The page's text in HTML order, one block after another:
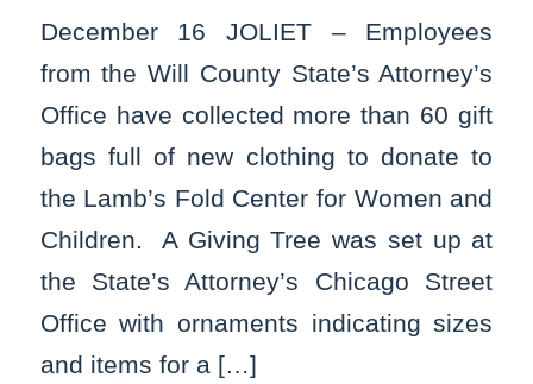
December 16 JOLIET – Employees
from the Will County State’s Attorney’s
Office have collected more than 60 gift
bags full of new clothing to donate to
the Lamb’s Fold Center for Women and
Children. A Giving Tree was set up at
the State’s Attorney’s Chicago Street
Office with ornaments indicating sizes
and items for a […]